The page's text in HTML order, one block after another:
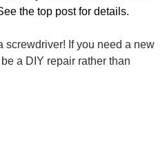
the top post for details.
screwdriver! If you need a new
a DIY repair rather than